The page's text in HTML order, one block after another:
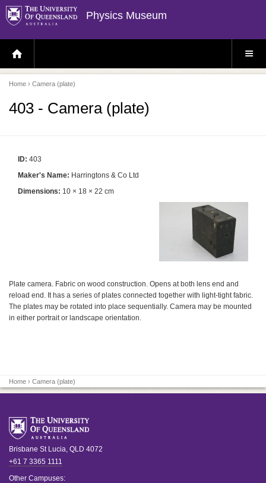
Physics Museum
H
O
E
P
A
S
E
Home › Camera (plate)
403 - Camera (plate)
ID: 403
Maker's Name: Harringtons & Co Ltd
Dimensions: 10 × 18 × 22 cm
Plate camera. Fabric on wood construction. Opens at both lens end and
reload end. It has a series of plates connected together with light-tight fabric.
The plates may be rotated into place sequentially. Camera may be mounted
in either portrait or landscape orientation.
Home › Camera (plate)
Brisbane St Lucia, QLD 4072
+61 7 3365 1111
Other Campuses: